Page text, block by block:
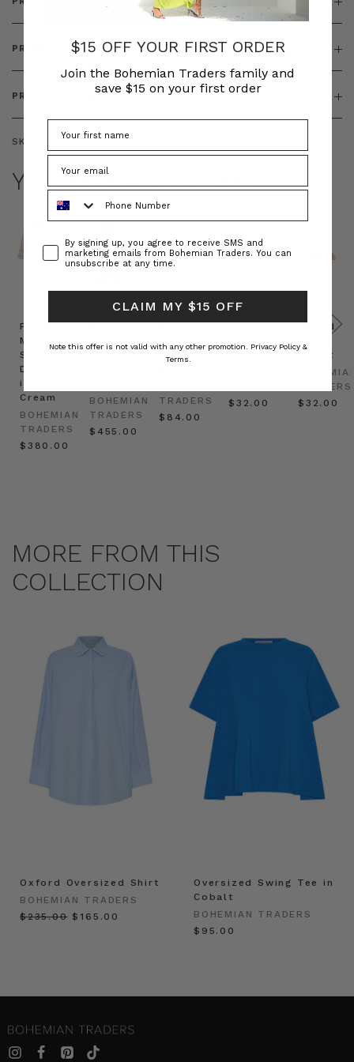
PRODUCT FEATURES
PRODUCT SIZING
SKU: BT-OUT00008
YOU MAY ALSO LIKE
Prudence
Mini
Shirt
Dress
in
Cream
BOHEMIAN
TRADERS
$‌380.00
BOHEMIAN
TRADERS
$‌455.00
Hat in
TRADERS
$‌84.00
$‌32.00
Felted
in Oat
TRADERS
$‌32.00
MORE FROM THIS
COLLECTION
Oxford Oversized Shirt
BOHEMIAN TRADERS
$‌235.00 $‌165.00
Oversized Swing Tee in
Cobalt
BOHEMIAN TRADERS
$‌95.00
$15 OFF YOUR FIRST ORDER
Join the Bohemian Traders family and
save $15 on your first order
ConsentBy signing up, you agree to receive SMS and
marketing emails from Bohemian Traders. You can
unsubscribe at any time.
CLAIM MY $15 OFF
Note this offer is not valid with any other promotion. Privacy Policy &
Terms.